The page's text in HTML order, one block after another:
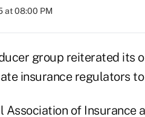
at 08:00 PM
group reiterated its
insurance regulators
Association of Insurance